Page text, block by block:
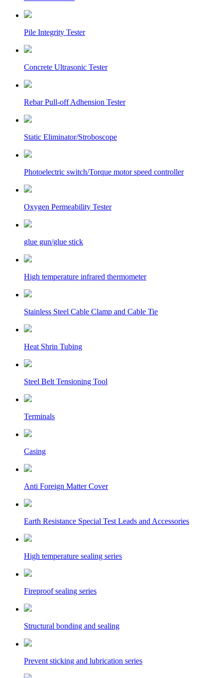
Pile Integrity Tester
Concrete Ultrasonic Tester
Rebar Pull-off Adhension Tester
Static Eliminator/Stroboscope
Photoelectric switch/Torque motor speed controller
Oxygen Permeability Tester
glue gun/glue stick
High temperature infrared thermometer
Stainless Steel Cable Clamp and Cable Tie
Heat Shrin Tubing
Steel Belt Tensioning Tool
Terminals
Casing
Anti Foreign Matter Cover
Earth Resistance Special Test Leads and Accessories
High temperature sealing series
Fireproof sealing series
Structural bonding and sealing
Prevent sticking and lubrication series